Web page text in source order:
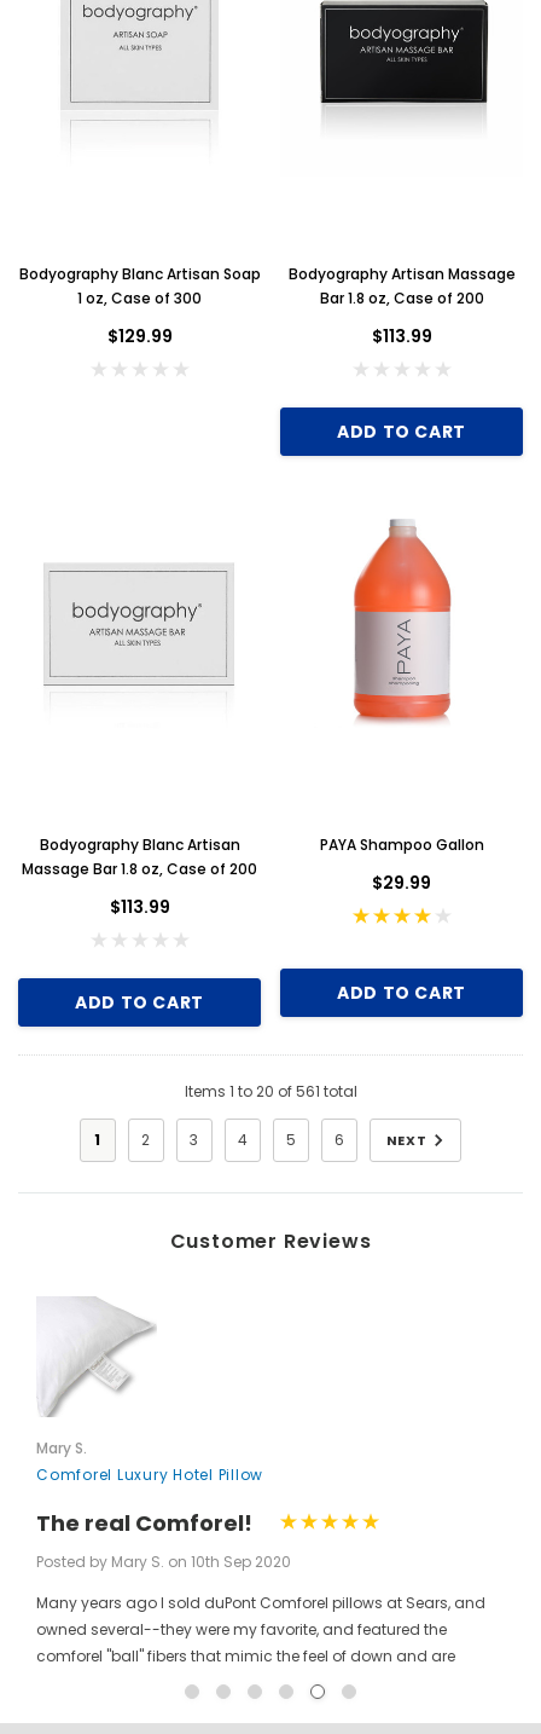
Bodyography Blanc Artisan Soap
1 oz, Case of 300
$129.99
Bodyography Artisan Massage
Bar 1.8 oz, Case of 200
$113.99
ADD TO CART
Bodyography Blanc Artisan
Massage Bar 1.8 oz, Case of 200
$113.99
ADD TO CART
PAYA Shampoo Gallon
$29.99
ADD TO CART
Items 1 to20 of561 total
1 2 3 4 5 6 NEXT
Customer Reviews
Mary S.
Comforel Luxury Hotel Pillow
The real Comforel!
Posted by Mary S. on 10th Sep 2020
Many years ago I sold duPont Comforel pillows at Sears, and
owned several--they were my favorite, and featured the
comforel "ball" fibers that mimic the feel of down and are
moveable to allow for bunching your pillow without ruining the